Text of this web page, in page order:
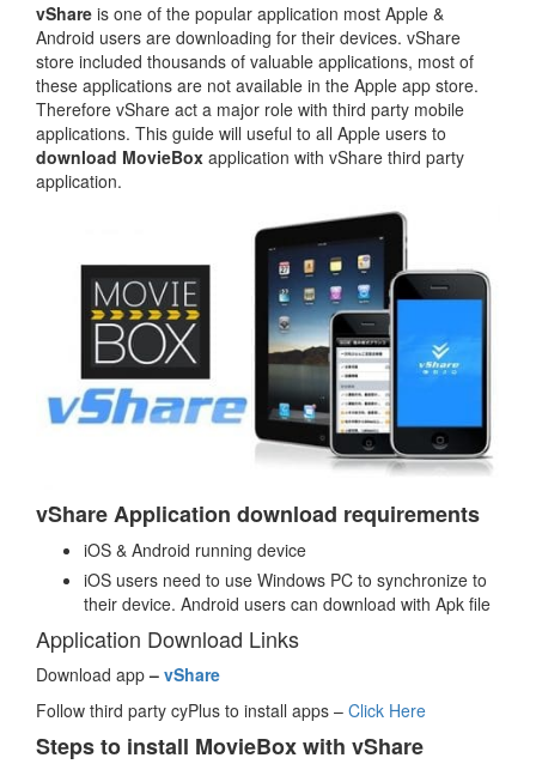
vShare is one of the popular application most Apple &
Android users are downloading for their devices. vShare
store included thousands of valuable applications, most of
these applications are not available in the Apple app store.
Therefore vShare act a major role with third party mobile
applications. This guide will useful to all Apple users to
download MovieBox application with vShare third party
application.
vShare Application download requirements
iOS & Android running device
iOS users need to use Windows PC to synchronize to
their device. Android users can download with Apk file
Application Download Links
Download app– vShare
Follow third party cyPlus to install apps – Click Here
Steps to install MovieBox with vShare